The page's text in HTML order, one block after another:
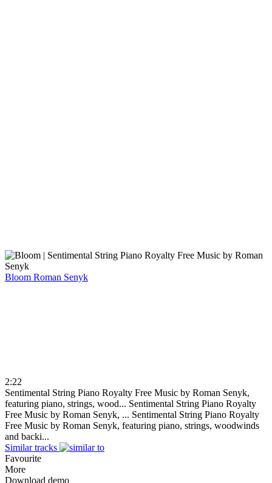
Bloom Roman Senyk
2:22
Sentimental String Piano Royalty Free Music by Roman Senyk,
featuring piano, strings, wood... Sentimental String Piano Royalty
Free Music by Roman Senyk, ... Sentimental String Piano Royalty
Free Music by Roman Senyk, featuring piano, strings, woodwinds
and backi...
Similar tracks
Favourite
More
Download demo